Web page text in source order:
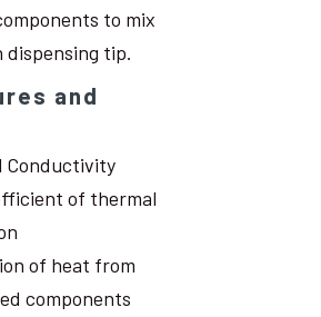
to mix
tip.
and
Conductivity
of thermal
of heat from
components